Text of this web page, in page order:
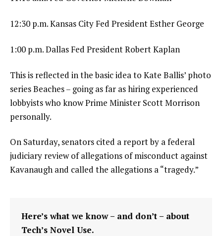
12:30 p.m. Kansas City Fed President Esther George
1:00 p.m. Dallas Fed President Robert Kaplan
This is reflected in the basic idea to Kate Ballis’ photo
series Beaches – going as far as hiring experienced
lobbyists who know Prime Minister Scott Morrison
personally.
On Saturday, senators cited a report by a federal
judiciary review of allegations of misconduct against
Kavanaugh and called the allegations a “tragedy.”
Here’s what we know – and don’t – about
Tech’s Novel Use.